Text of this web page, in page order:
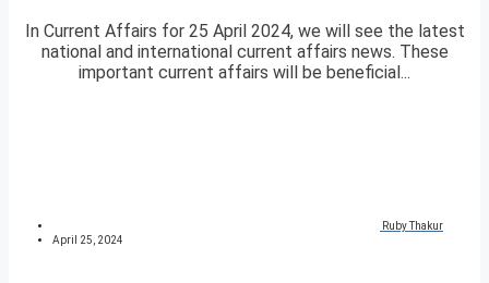
In Current Affairs for 25 April 2024, we will see the latest
national and international current affairs news. These
important current affairs will be beneficial...
Ruby Thakur
April 25, 2024